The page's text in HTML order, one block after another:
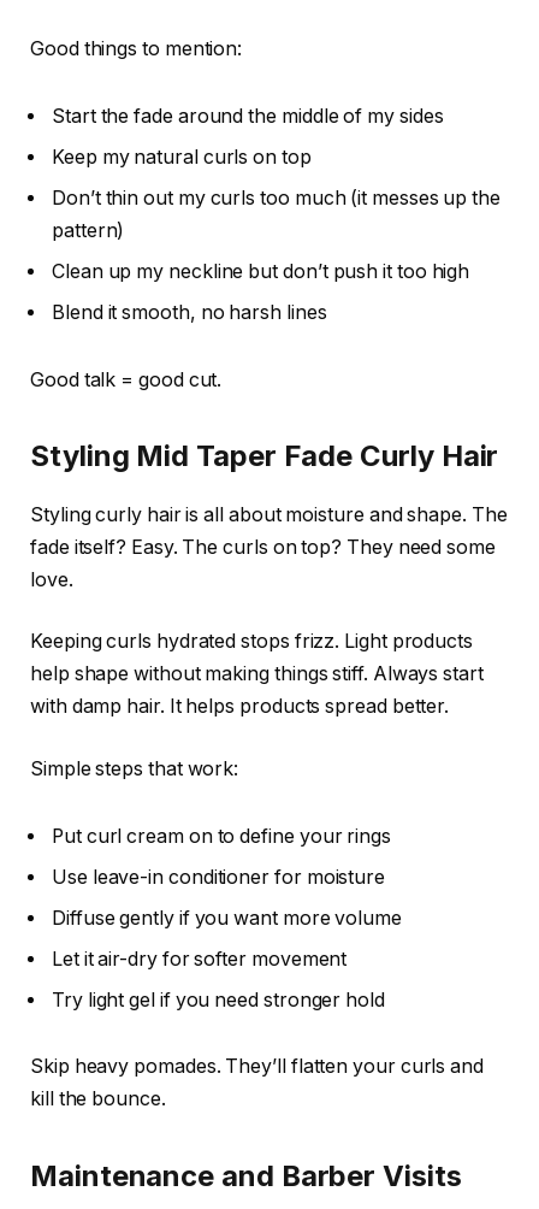
Good things to mention:
Start the fade around the middle of my sides
Keep my natural curls on top
Don’t thin out my curls too much (it messes up the
pattern)
Clean up my neckline but don’t push it too high
Blend it smooth, no harsh lines
Good talk = good cut.
Styling Mid Taper Fade Curly Hair
Styling curly hair is all about moisture and shape. The
fade itself? Easy. The curls on top? They need some
love.
Keeping curls hydrated stops frizz. Light products
help shape without making things stiff. Always start
with damp hair. It helps products spread better.
Simple steps that work:
Put curl cream on to define your rings
Use leave-in conditioner for moisture
Diffuse gently if you want more volume
Let it air-dry for softer movement
Try light gel if you need stronger hold
Skip heavy pomades. They’ll flatten your curls and
kill the bounce.
Maintenance and Barber Visits